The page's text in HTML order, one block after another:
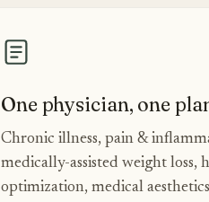
One physician, one
Chronic illness, pain &
medically-assisted weight loss,
optimization, medical